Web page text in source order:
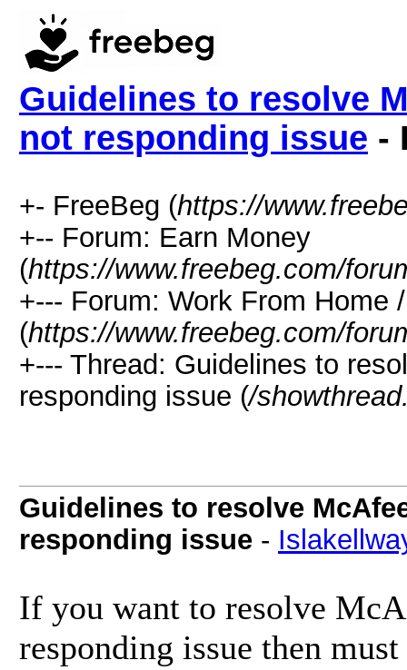
Guidelines to resolve
not responding issue -
+- FreeBeg (https://
+-- Forum: Earn Money
(https://www.freebeg.com/
+--- Forum: Work From Home
(https://www.freebeg.com/
+--- Thread: Guidelines to
responding issue (/
Guidelines to resolve
responding issue -
If you want to resolve
responding issue then